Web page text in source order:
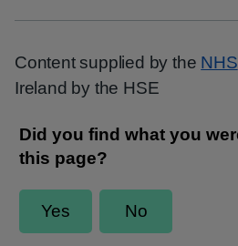
Content supplied by the NHS
Ireland by the HSE